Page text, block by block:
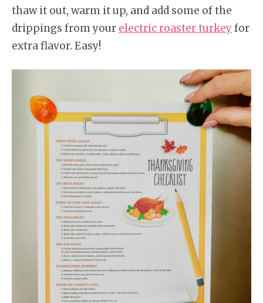
thaw it out, warm it up, and add some of the
drippings from your electric roaster turkeyfor
extra flavor. Easy!